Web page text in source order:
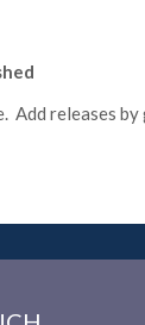
Add releases